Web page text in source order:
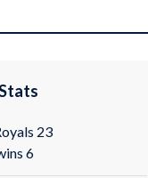
23
6